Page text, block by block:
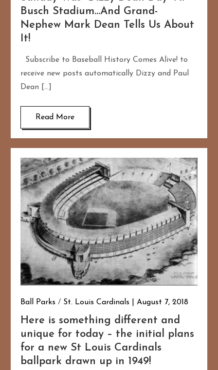
Busch Stadium…And Grand-
Nephew Mark Dean Tells Us About
It!
Subscribe to Baseball History Comes Alive! to
receive new posts automatically Dizzy and Paul
Dean […]
Read More
Ball Parks / St. Louis Cardinals August 7, 2018
Here is something different and
unique for today – the initial plans
for a new St Louis Cardinals
ballpark drawn up in 1949!